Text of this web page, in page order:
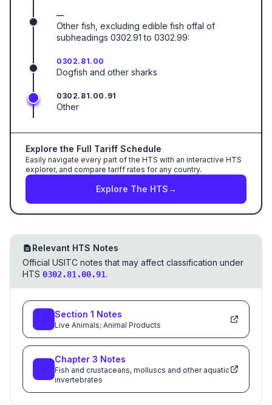
—
Other fish, excluding edible fish offal of
subheadings 0302.91 to 0302.99:
0302.81.00
Dogfish and other sharks
0302.81.00.91
Other
Explore the Full Tariff Schedule
Easily navigate every part of the HTS with an interactive HTS
explorer, and compare tariff rates for any country.
Explore The HTS→
Relevant HTS Notes
Official USITC notes that may affect classification under
HTS 0302.81.00.91.
Section 1 Notes
Live Animals; Animal Products
Chapter 3 Notes
Fish and crustaceans, molluscs and other aquatic
invertebrates